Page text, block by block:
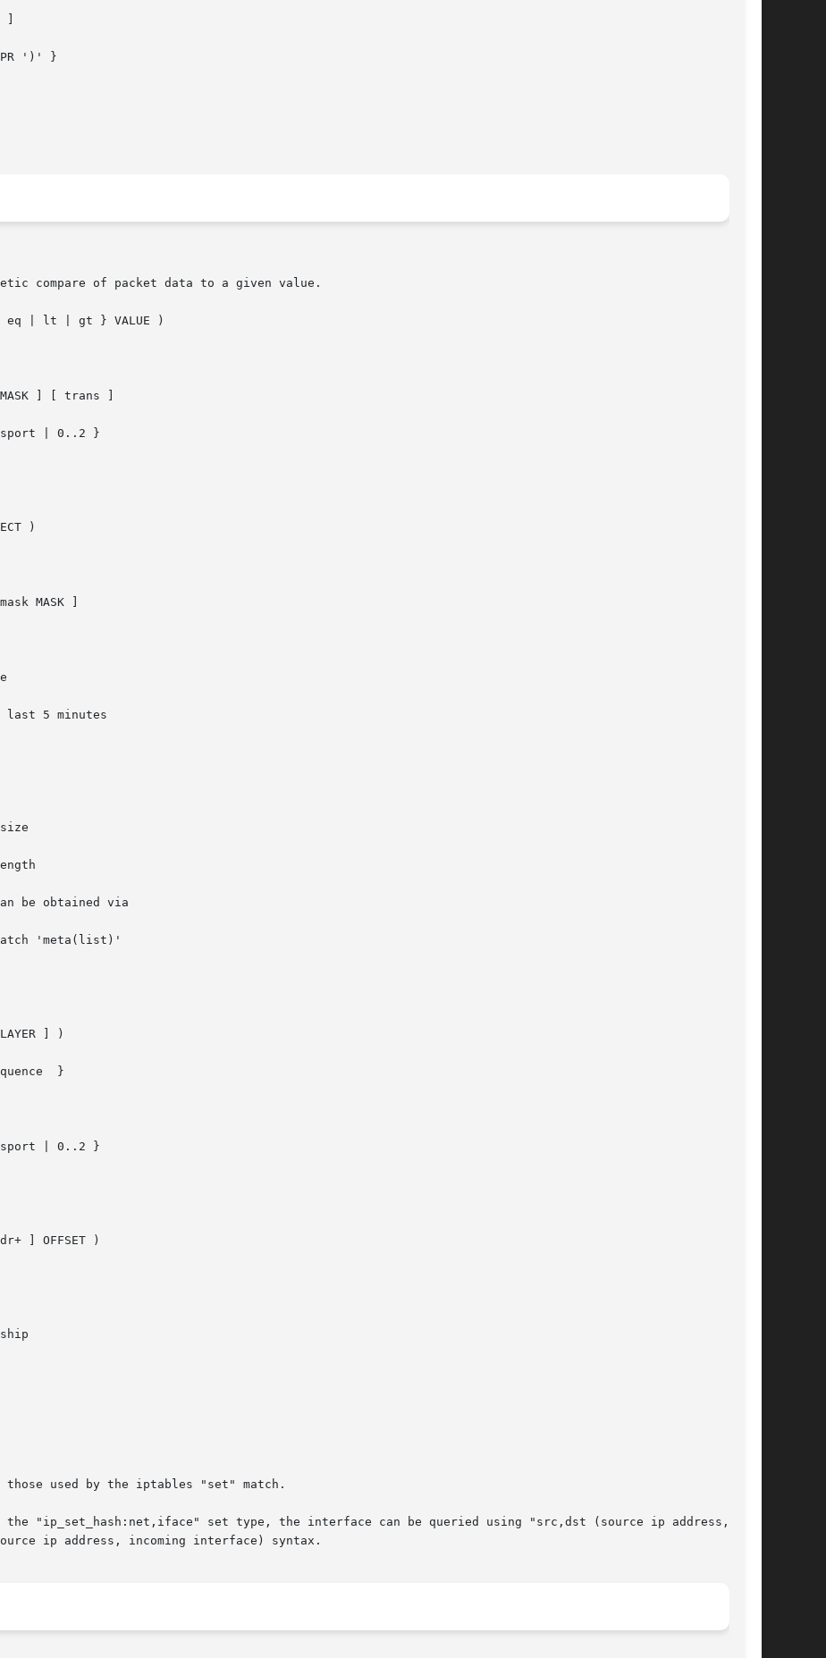
')' }
compare of packet data to a given value.
| lt | gt } VALUE )
] [ trans ]
| 0..2 }
)
MASK ]
be obtained via
'meta(list)'
] )
}
| 0..2 }
] OFFSET )
used by the iptables "set" match.
"ip_set_hash:net,iface" set type, the interface can be queried using "src,dst (source ip address, out-
ip address, incoming interface) syntax.